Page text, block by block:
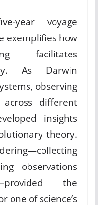
year voyage
exemplifies how
facilitates
As Darwin
observing
different
insights
theory.
observations
the
one of science’s